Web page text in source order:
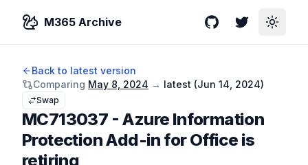
M365 Archive GitHubTwitterToggle
Back to latest version
Comparing May 8, 2024 → latest (Jun 14, 2024)
Swap
MC713037 - Azure Information
Protection Add-in for Office is
retiring